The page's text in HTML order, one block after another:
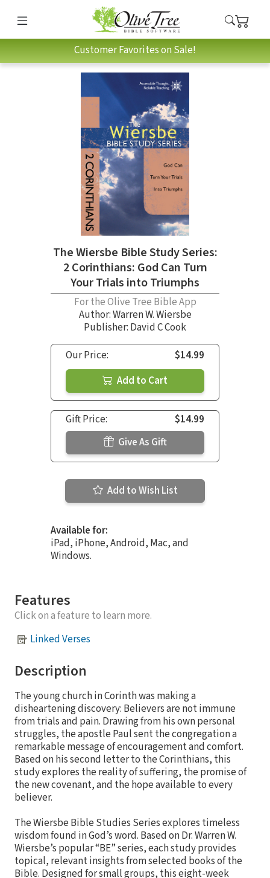
Customer Favorites on Sale!
The Wiersbe Bible Study Series:
2 Corinthians: God Can Turn
Your Trials into Triumphs
For the Olive Tree Bible App
Author:Warren W. Wiersbe
Publisher: David C Cook
Our Price:
$14.99
Add to Cart
Gift Price:
$14.99
Give As Gift
Add to Wish List
Available for:
iPad, iPhone, Android, Mac, and
Windows.
Features
Click on a feature to learn more.
Linked Verses
Description
The young church in Corinth was making a
disheartening discovery: Believers are not immune
from trials and pain. Drawing from his own personal
struggles, the apostle Paul sent the congregation a
remarkable message of encouragement and comfort.
Based on his second letter to the Corinthians, this
study explores the reality of suffering, the promise of
the new covenant, and the hope available to every
believer.
The Wiersbe Bible Studies Series explores timeless
wisdom found in God’s word. Based on Dr. Warren W.
Wiersbe’s popular “BE” series, each study provides
topical, relevant insights from selected books of the
Bible. Designed for small groups, this eight-week